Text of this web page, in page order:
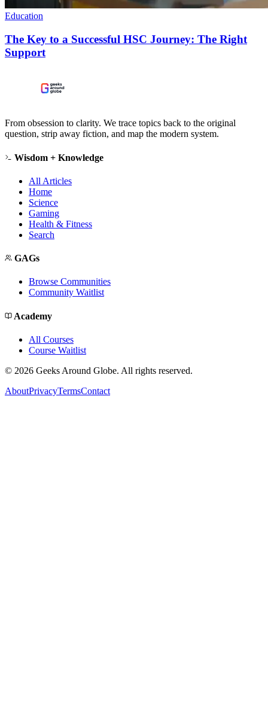
Education
The Key to a Successful HSC Journey: The Right
Support
From obsession to clarity. We trace topics back to the original
question, strip away fiction, and map the modern system.
Wisdom + Knowledge
All Articles
Home
Science
Gaming
Health & Fitness
Search
GAGs
Browse Communities
Community Waitlist
Academy
All Courses
Course Waitlist
© 2026 Geeks Around Globe. All rights reserved.
AboutPrivacyTermsContact